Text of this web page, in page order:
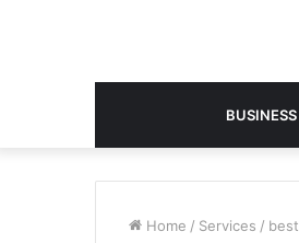
BUSINESS
Home / Services /